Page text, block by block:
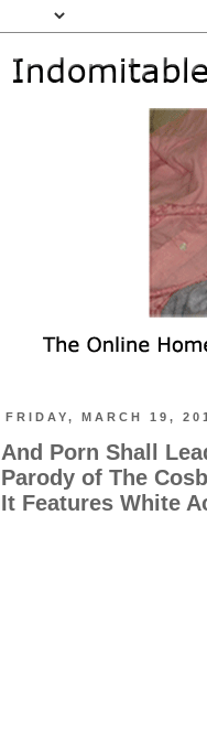
FRIDAY, MARCH 19,
And Porn Shall
Parody of The
It Features White